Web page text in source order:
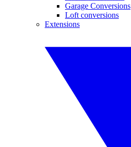
Garage Conversions
Loft conversions
Extensions